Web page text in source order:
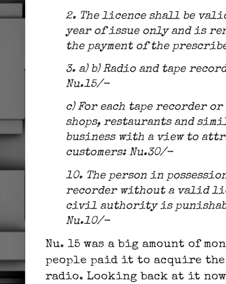
2. The licence shall be
year of issue only and is
the payment of the
3. a) b) Radio and tape
Nu.15/-
c) For each tape recorder
shops, restaurants and
business with a view to
customers: Nu.30/-
10. The person in
recorder without a valid
civil authority is
Nu.10/-
Nu. 15 was a big amount of
people paid it to acquire
radio. Looking back at it